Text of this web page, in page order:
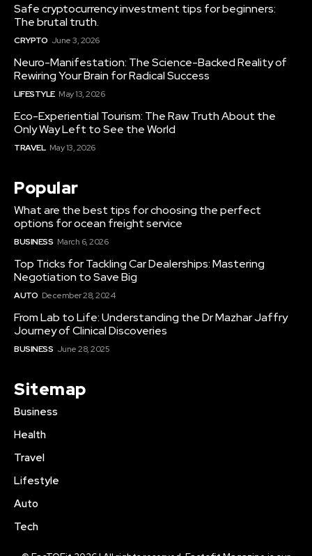
Safe cryptocurrency investment tips for beginners:
The brutal truth.
CRYPTO June 3, 2026
Neuro-Manifestation: The Science-Backed Reality of
Rewiring Your Brain for Radical Success
LIFESTYLE May 13, 2026
Eco-Experiential Tourism: The Raw Truth About the
Only Way Left to See the World
TRAVEL May 13, 2026
Popular
What are the best tips for choosing the perfect
options for ocean freight service
BUSINESS March 6, 2026
Top Tricks for Tackling Car Dealerships: Mastering
Negotiation to Save Big
AUTO December 28, 2024
From Lab to Life: Understanding the Dr Mazhar Jaffry
Journey of Clinical Discoveries
BUSINESS June 28, 2025
Sitemap
Business
Health
Travel
Lifestyle
Auto
Tech